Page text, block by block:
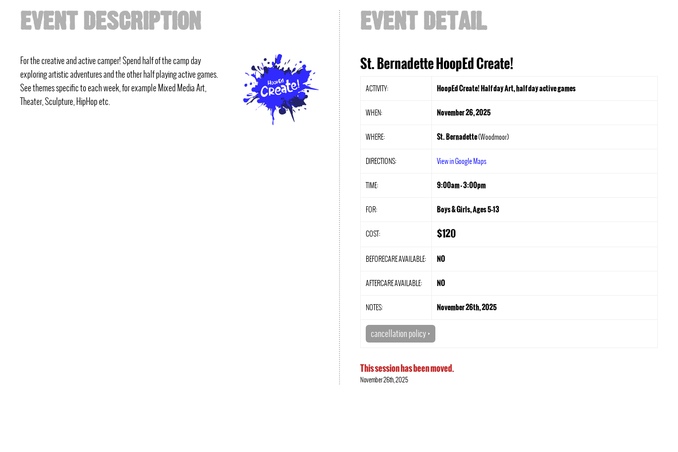
EVENT DESCRIPTION
For the creative and active camper! Spend half of the camp day
exploring artistic adventures and the other half playing active games.
See themes specific to each week, for example Mixed Media Art,
Theater, Sculpture, HipHop etc.
EVENT DETAIL
St. Bernadette HoopEd Create!
ACTIVITY: HoopEd Create! Half day Art, half day active games
WHEN: November 26, 2025
WHERE: St. Bernadette(Woodmoor)
DIRECTIONS: View in Google Maps
TIME: 9:00am - 3:00pm
FOR: Boys & Girls, Ages 5-13
COST: $120
BEFORECARE AVAILABLE: NO
AFTERCARE AVAILABLE: NO
NOTES: November 26th, 2025
cancellation policy Q
This session has been moved.
November 26th, 2025